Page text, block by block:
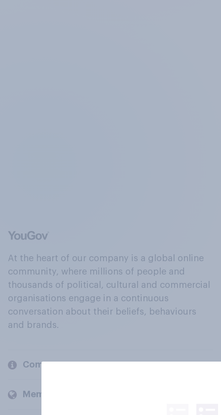
At the heart of our company is a global online
community, where millions of people and
thousands of political, cultural and commercial
organisations engage in a continuous
conversation about their beliefs, behaviours
and brands.
Company
Members and clients